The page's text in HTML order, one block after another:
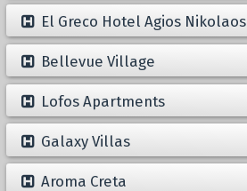
El Greco Hotel Agios Nikolaos
Bellevue Village
Lofos Apartments
Galaxy Villas
Aroma Creta